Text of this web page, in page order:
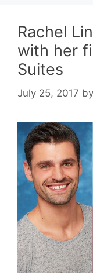
Rachel
with her
Suites
July 25, 2017 by